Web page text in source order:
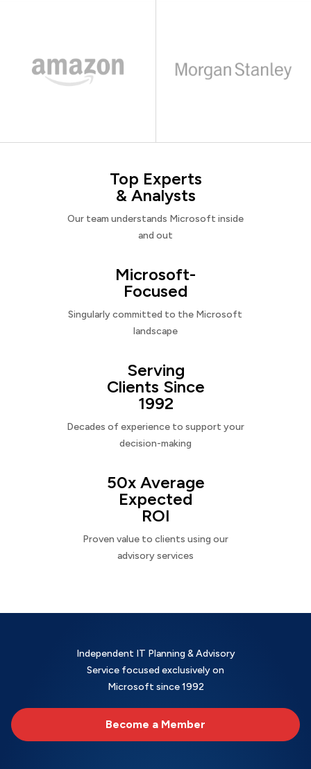
Top Experts
& Analysts
Our team understands Microsoft inside
and out
Microsoft-
Focused
Singularly committed to the Microsoft
landscape
Serving
Clients Since
1992
Decades of experience to support your
decision-making
50x Average
Expected
ROI
Proven value to clients using our
advisory services
Independent IT Planning & Advisory
Service focused exclusively on
Microsoft since 1992
Become a Member